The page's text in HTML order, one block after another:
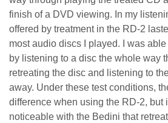
finish of a DVD viewing. In my
offered by treatment in the RD-2
most audio discs I played. I was
by listening to a disc the whole way
retreating the disc and listening to
away. Under these test conditions,
difference when using the RD-2, but
noticeable with the Bedini that